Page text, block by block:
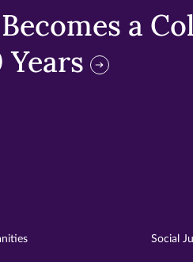
a
Social